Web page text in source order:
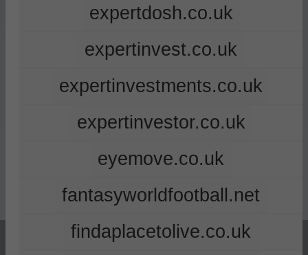
expertdosh.co.uk
expertinvest.co.uk
expertinvestments.co.uk
expertinvestor.co.uk
eyemove.co.uk
fantasyworldfootball.net
findaplacetolive.co.uk